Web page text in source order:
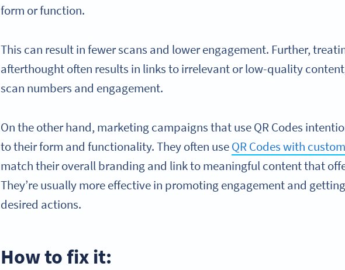
form or function.
This can result in fewer scans and lower engagement. Further,
afterthought often results in links to irrelevant or low-quality
scan numbers and engagement.
On the other hand, marketing campaigns that use QR Codes
to their form and functionality. They often useQR Codes with
match their overall branding and link to meaningful content that
They’re usually more effective in promoting engagement and
desired actions.
How to fix it: